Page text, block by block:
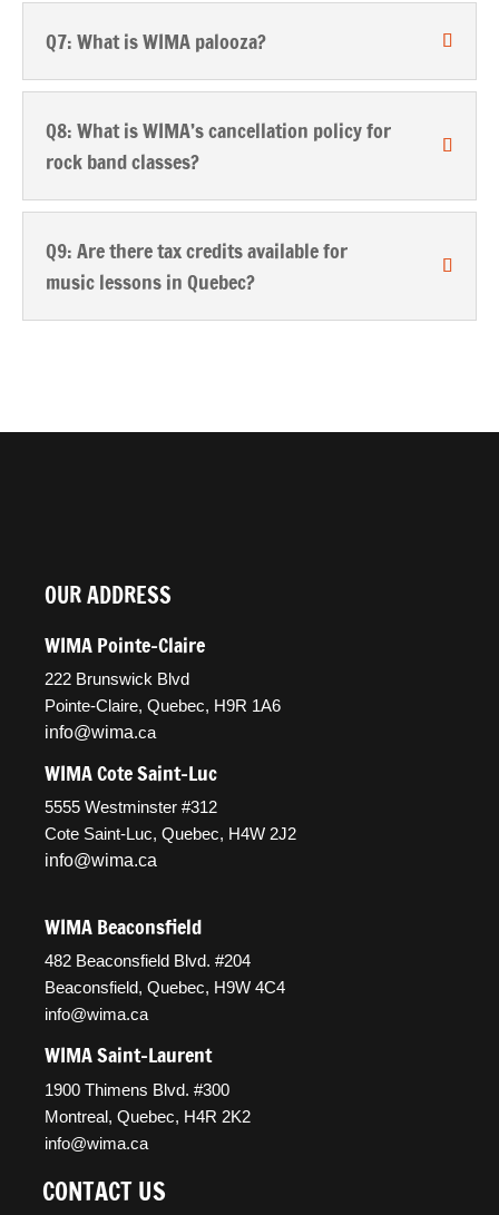
Q7: What is WIMA palooza?
Q8: What is WIMA’s cancellation policy for
rock band classes?
Q9: Are there tax credits available for
music lessons in Quebec?
OUR ADDRESS
WIMA Pointe-Claire
222 Brunswick Blvd
Pointe-Claire, Quebec, H9R 1A6
info@wima.ca
WIMA Cote Saint-Luc
5555 Westminster #312
Cote Saint-Luc, Quebec, H4W 2J2
info@wima.ca
WIMA Beaconsfield
482 Beaconsfield Blvd. #204
Beaconsfield, Quebec, H9W 4C4
info@wima.ca
WIMA Saint-Laurent
1900 Thimens Blvd. #300
Montreal, Quebec, H4R 2K2
info@wima.ca
CONTACT US